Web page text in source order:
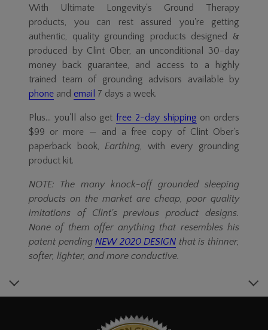
With Ultimate Longevity's Ground Therapy
products, you can rest assured you're getting
authentic, quality grounding products designed &
produced by Clint Ober, an unconditional 30-day
money back guarantee, and access to a highly
trained team of grounding advisors available by
phone and email 7 days a week.
Plus... you'll also get free 2-dayshipping on orders
$99 or more — and a free copy of Clint Ober's
paperback book, Earthing, with every grounding
product kit.
NOTE: The many knock-off grounded sleeping
products on the market are cheap, poor quality
imitations of Clint's previous product designs.
None of them offer anything that resembles his
patent pendingNEW 2020 DESIGN that is thinner,
softer, lighter, and more conductive.